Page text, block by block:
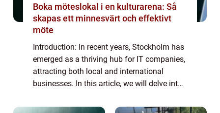
Boka möteslokal i en kulturarena: Så
skapas ett minnesvärt och effektivt
möte
Introduction: In recent years, Stockholm has
emerged as a thriving hub for IT companies,
attracting both local and international
businesses. In this article, we will delve into
providing a detailed overview of ...